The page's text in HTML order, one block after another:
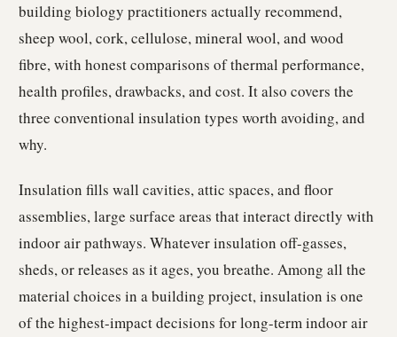
building biology practitioners actually recommend,
sheep wool, cork, cellulose, mineral wool, and wood
fibre, with honest comparisons of thermal performance,
health profiles, drawbacks, and cost. It also covers the
three conventional insulation types worth avoiding, and
why.
Insulation fills wall cavities, attic spaces, and floor
assemblies, large surface areas that interact directly with
indoor air pathways. Whatever insulation off-gasses,
sheds, or releases as it ages, you breathe. Among all the
material choices in a building project, insulation is one
of the highest-impact decisions for long-term indoor air